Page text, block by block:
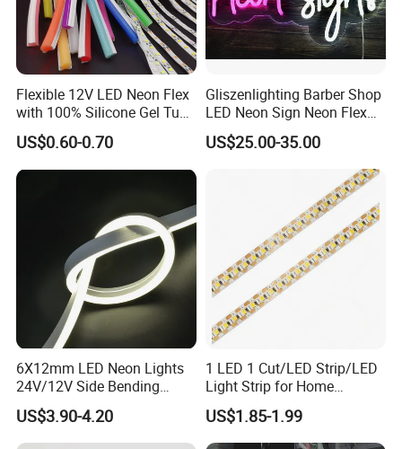
Flexible 12V LED Neon Flex
with 100% Silicone Gel Tube
for Neon Signage
US$0.60-0.70
Gliszenlighting Barber Shop
LED Neon Sign Neon Flex
Open Light Signage Bar
Neon Sign
US$25.00-35.00
6X12mm LED Neon Lights
24V/12V Side Bending
Warm White Red Blue Green
Red LED Light
US$3.90-4.20
1 LED 1 Cut/LED Strip/LED
Light Strip for Home
Decoration
US$1.85-1.99